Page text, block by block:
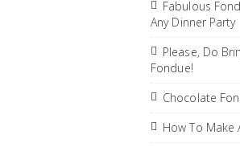
Fabulous
Any Dinner Party
Please, Do
Fondue!
Chocolate
How To Make